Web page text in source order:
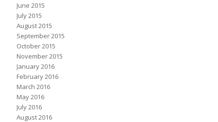
June 2015
July 2015
August 2015
September 2015
October 2015
November 2015
January 2016
February 2016
March 2016
May 2016
July 2016
August 2016